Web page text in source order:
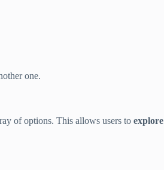
one.
of options. This allows users to explore